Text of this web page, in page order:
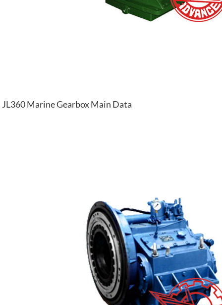
JL360 Marine Gearbox Main Data